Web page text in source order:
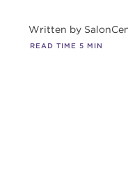
Written by
READ TIME 5 MIN